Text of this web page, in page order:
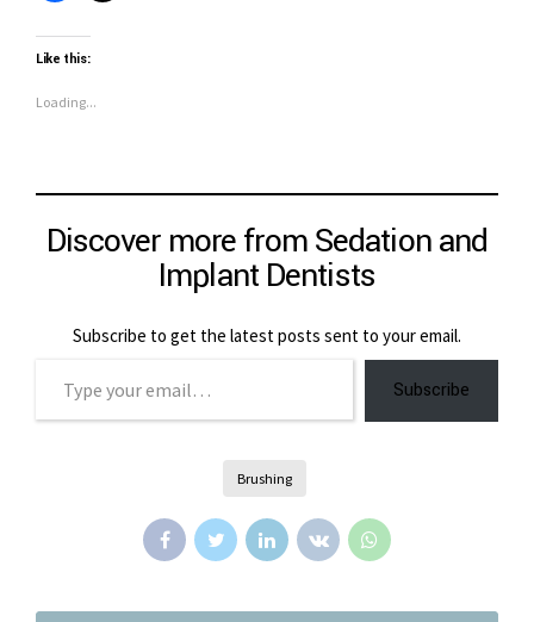
Like this:
Loading...
Discover more from Sedation and
Implant Dentists
Subscribe to get the latest posts sent to your email.
Subscribe
Brushing